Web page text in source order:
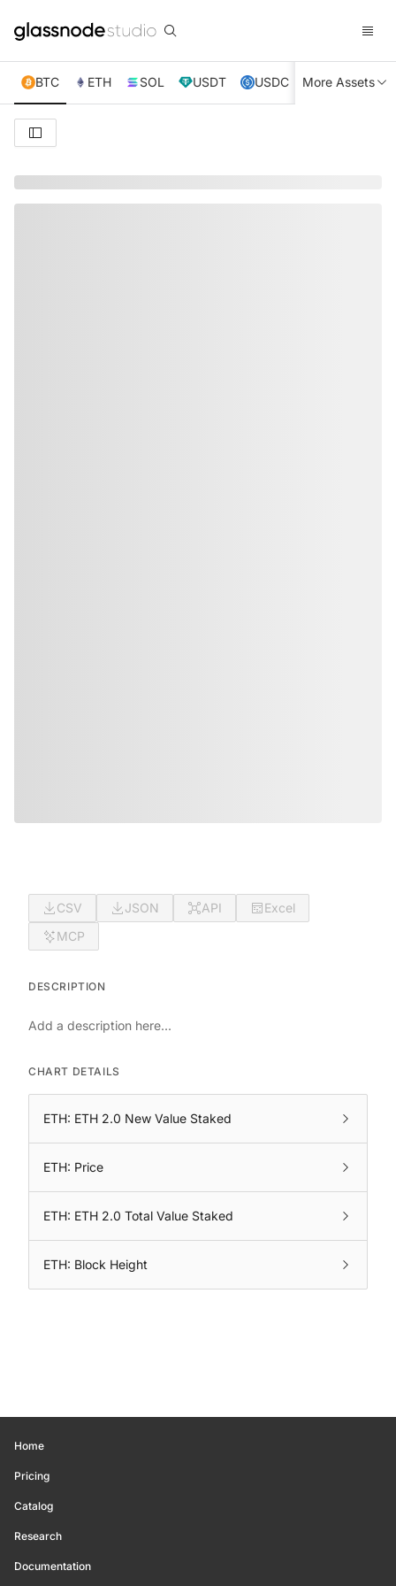
BTC ETH SOL USDT USDC XRP TRX
More Assets
CSV JSON API
Excel
MCP
DESCRIPTION
Add a description here...
CHART DETAILS
ETH: ETH 2.0 New Value Staked
ETH: Price
ETH: ETH 2.0 Total Value Staked
ETH: Block Height
Home
Pricing
Catalog
Research
Documentation